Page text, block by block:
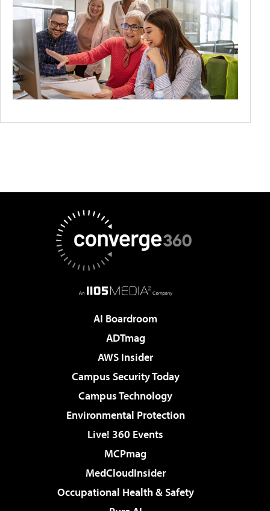
AI Boardroom
ADTmag
AWS Insider
Campus Security Today
Campus Technology
Environmental Protection
Live! 360 Events
MCPmag
MedCloudInsider
Occupational Health & Safety